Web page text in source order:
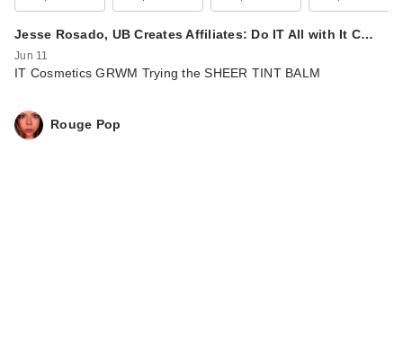
Jesse Rosado, UB Creates Affiliates: Do IT All with It C…
Jun 11
IT Cosmetics GRWM Trying the SHEER TINT BALM
Rouge Pop